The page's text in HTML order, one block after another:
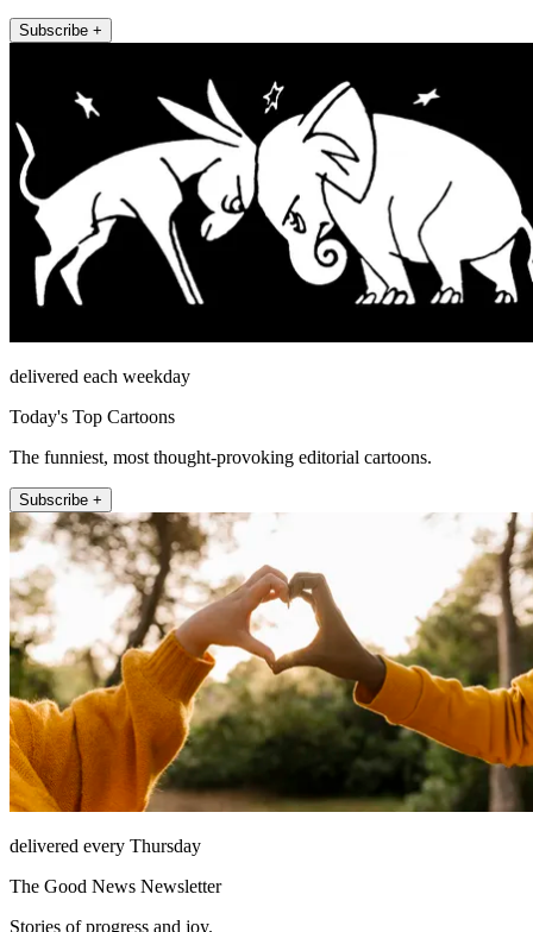
Subscribe +
delivered each weekday
Today's Top Cartoons
The funniest, most thought-provoking editorial cartoons.
Subscribe +
delivered every Thursday
The Good News Newsletter
Stories of progress and joy.